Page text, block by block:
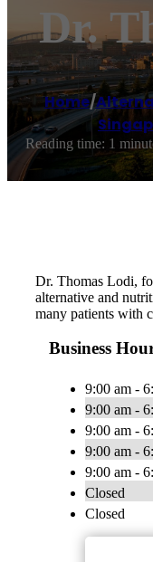
Dr.
Home/
Reading time: 1
Dr. Thomas Lodi,
alternative and
many patients with
Business
9:00 am -
9:00 am -
9:00 am -
9:00 am -
9:00 am -
Closed
Closed